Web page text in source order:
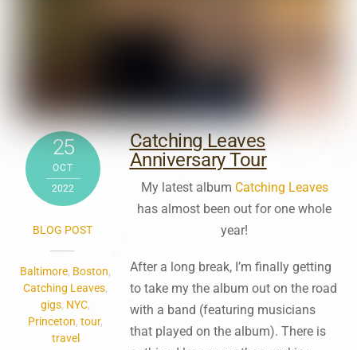
25
OCT
2022
BLOG POST
Baltimore, Boston,
Catching Leaves,
gigs, NYC,
Princeton,tour,
travel
Catching Leaves
Anniversary Tour
My latest album Catching Leaves
has almost been out for one whole
year!
After a long break, I’m finally getting
to take my the album out on the road
with a band (featuring musicians
that played on the album). There is